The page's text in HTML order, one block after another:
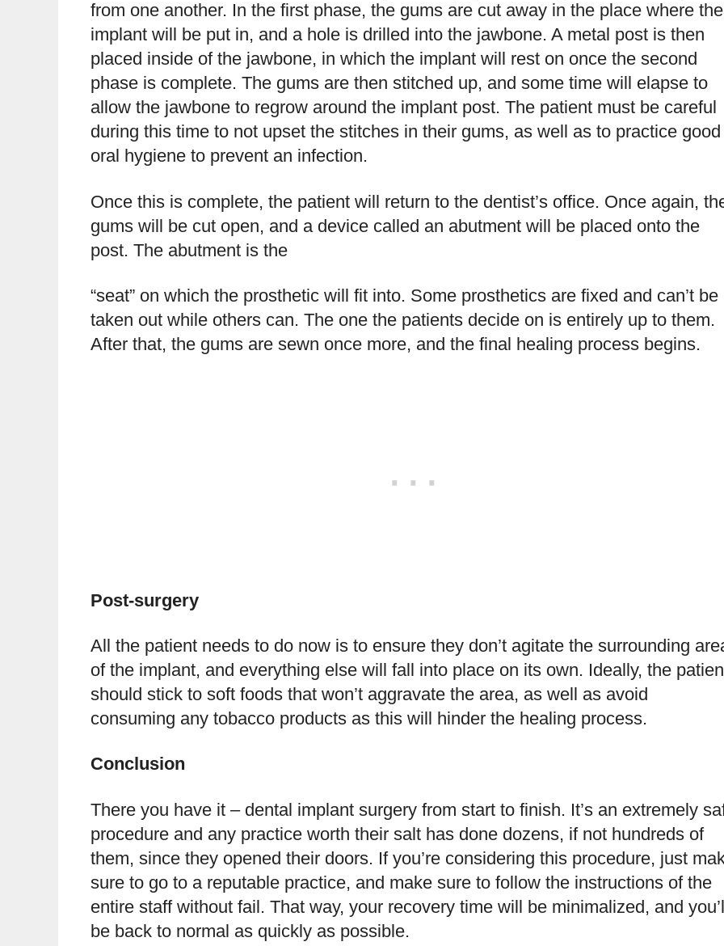
from one another. In the first phase, the gums are cut away in the place where the
implant will be put in, and a hole is drilled into the jawbone. A metal post is then
placed inside of the jawbone, in which the implant will rest on once the second
phase is complete. The gums are then stitched up, and some time will elapse to
allow the jawbone to regrow around the implant post. The patient must be careful
during this time to not upset the stitches in their gums, as well as to practice good
oral hygiene to prevent an infection.
Once this is complete, the patient will return to the dentist’s office. Once again,
gums will be cut open, and a device called an abutment will be placed onto the
post. The abutment is the
“seat” on which the prosthetic will fit into. Some prosthetics are fixed and can’t be
taken out while others can. The one the patients decide on is entirely up to them.
After that, the gums are sewn once more, and the final healing process begins.
Post-surgery
All the patient needs to do now is to ensure they don’t agitate the surrounding
of the implant, and everything else will fall into place on its own. Ideally, the
should stick to soft foods that won’t aggravate the area, as well as avoid
consuming any tobacco products as this will hinder the healing process.
Conclusion
There you have it – dental implant surgery from start to finish. It’s an extremely
procedure and any practice worth their salt has done dozens, if not hundreds of
them, since they opened their doors. If you’re considering this procedure, just
sure to go to a reputable practice, and make sure to follow the instructions of the
entire staff without fail. That way, your recovery time will be minimalized, and
be back to normal as quickly as possible.